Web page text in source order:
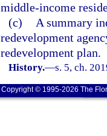
middle-income
(c)
A summary
redevelopment
redevelopment plan.
History.—s. 5, ch.
Copyright © 1995-2026 The